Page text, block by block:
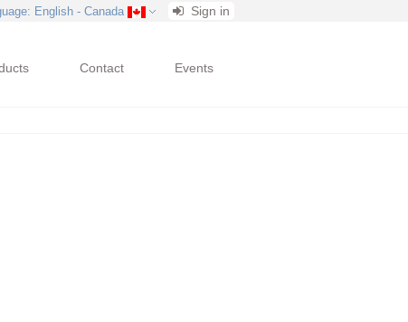
: English - Canada Sign in
Contact Events